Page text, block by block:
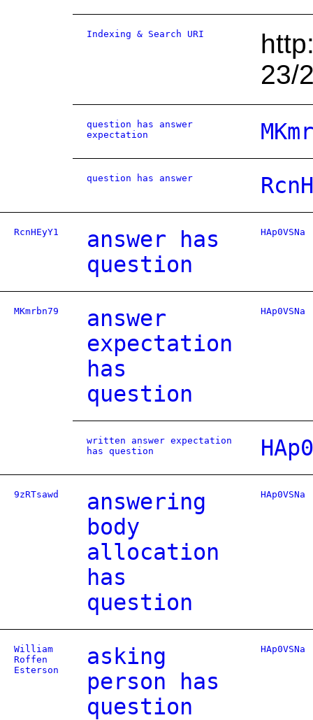
Indexing & Search URI
23/
question has answer
expectation
question has answer
RcnHEyY1
answer has
question
HAp0VSNa
MKmrbn79
answer
expectation
has
question
HAp0VSNa
written answer expectation
has question
9zRTsawd
answering
body
allocation
has
question
HAp0VSNa
William
Roffen
Esterson
asking
person has
question
HAp0VSNa